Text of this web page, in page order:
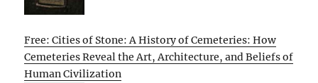
Free: Cities of Stone: A History of Cemeteries: How
Cemeteries Reveal the Art, Architecture, and Beliefs of
Human Civilization